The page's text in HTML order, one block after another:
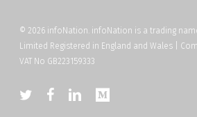
© 2026 infoNation. infoNation is a trading
Limited Registered in England and Wales |
VAT No GB223159333
twitter facebooklinkedin medium